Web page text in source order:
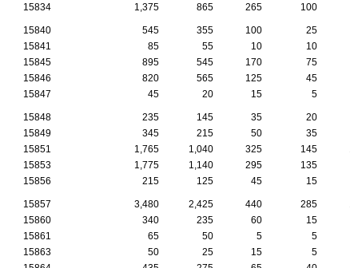
15834
1,375 865 265 100
15840 545 355 100 25
15841
85 55 10
10
15845
895 545 170 75
15846
820 565 125 45
15847
45 20 15 5
15848 235 145 35 20
15849
345 215 50 35
15851
1,765 1,040 325 145
15853
1,775 1,140 295 135
15856
215 125 45 15
15857 3,480 2,425 440 285
15860
340 235 60 15
15861
65 50 5
5
15863
50 25 15
5